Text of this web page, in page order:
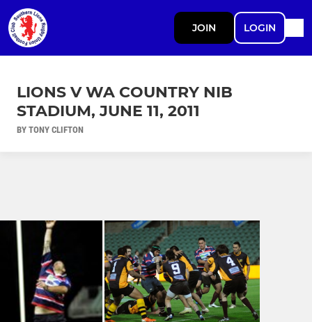
JOIN LOGIN
LIONS V WA COUNTRY NIB
STADIUM, JUNE 11, 2011
BY TONY CLIFTON